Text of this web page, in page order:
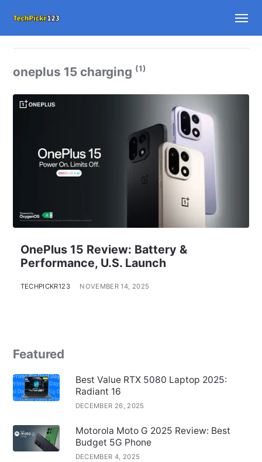
oneplus 15 charging (1)
OnePlus 15 Review: Battery &
Performance, U.S. Launch
TECHPICKR123 NOVEMBER 14, 2025
Featured
Best Value RTX 5080 Laptop 2025:
Radiant 16
DECEMBER 26, 2025
Motorola Moto G 2025 Review: Best
Budget 5G Phone
DECEMBER 4, 2025